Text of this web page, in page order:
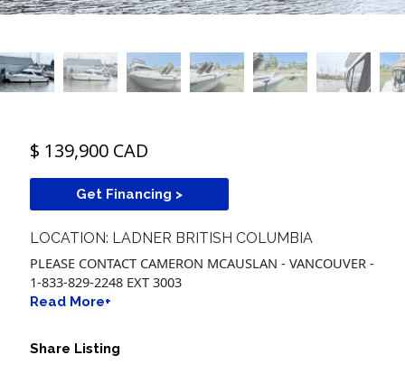
$ 139,900 CAD
Get Financing >
LOCATION: LADNER BRITISH COLUMBIA
PLEASE CONTACT CAMERON MCAUSLAN - VANCOUVER -
1-833-829-2248 EXT 3003
Read More+
Share Listing